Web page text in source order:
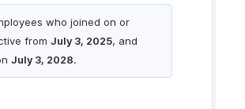
who joined on or
from July 3, 2025, and
July 3, 2028.